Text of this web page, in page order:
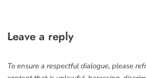
Leave a reply
To ensure a respectful dialogue, please